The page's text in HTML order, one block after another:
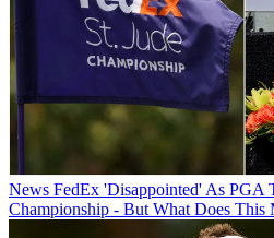
News FedEx 'Disappointed' As PGA
Championship - But What Does This